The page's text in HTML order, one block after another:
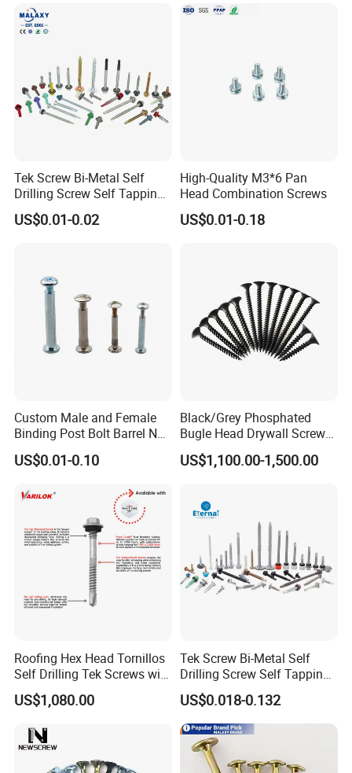
Tek Screw Bi-Metal Self
Drilling Screw Self Tapping
Screw Roofing Screw Wood
Screw Drywall Screw
EPDM Washer
US$0.01-0.02
High-Quality M3*6 Pan
Head Combination Screws
US$0.01-0.18
Custom Male and Female
Binding Post Bolt Barrel Nut
Aluminum Brass Stainless
Steel Chicago Screw
US$0.01-0.10
Black/Grey Phosphated
Bugle Head Drywall Screw
with Fine Thread
US$1,100.00-1,500.00
Roofing Hex Head Tornillos
Self Drilling Tek Screws with
EPDM Rubber Washers
US$1,080.00
Tek Screw Bi-Metal Self
Drilling Screw Self Tapping
Screw Roofing Screw Wood
Screw Drywall Screw
Chipboard Screw Furniture
Screw Machine Screws with
EPDM Washer
US$0.018-0.132